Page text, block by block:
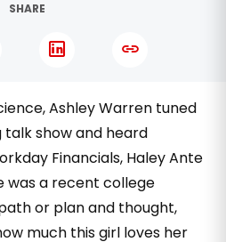
SHARE
Ashley Warren tuned
show and heard
Financials, Haley Ante
was a recent college
or plan and thought,
much this girl loves her